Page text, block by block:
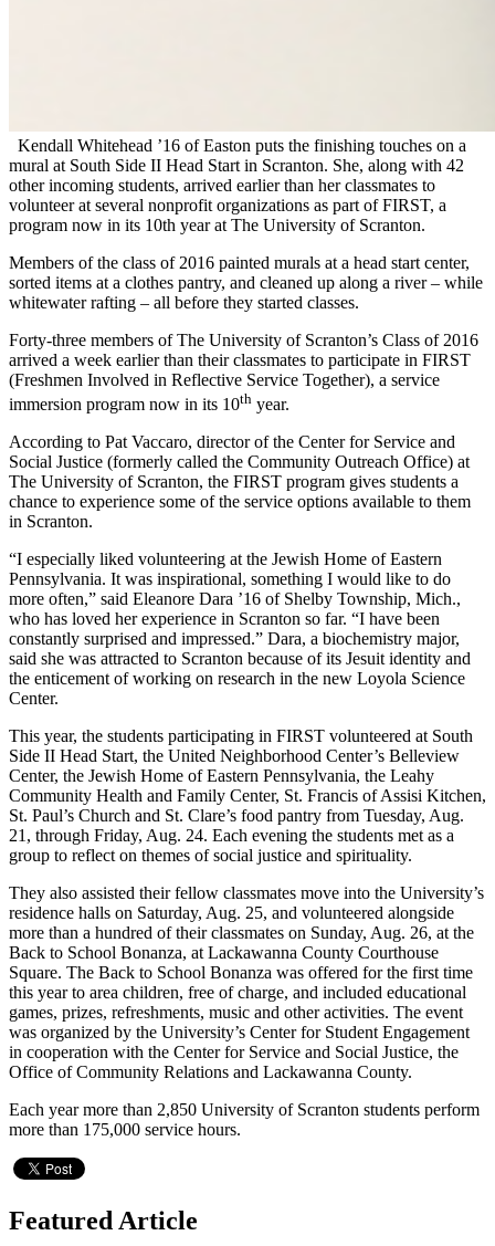
Kendall Whitehead ’16 of Easton puts the finishing touches on a
mural at South Side II Head Start in Scranton. She, along with 42
other incoming students, arrived earlier than her classmates to
volunteer at several nonprofit organizations as part of FIRST, a
program now in its 10th year at The University of Scranton.
Members of the class of 2016 painted murals at a head start center,
sorted items at a clothes pantry, and cleaned up along a river – while
whitewater rafting – all before they started classes.
Forty-three members of The University of Scranton’s Class of 2016
arrived a week earlier than their classmates to participate in FIRST
(Freshmen Involved in Reflective Service Together), a service
immersion program now in its 10th year.
According to Pat Vaccaro, director of the Center for Service and
Social Justice (formerly called the Community Outreach Office) at
The University of Scranton, the FIRST program gives students a
chance to experience some of the service options available to them
in Scranton.
“I especially liked volunteering at the Jewish Home of Eastern
Pennsylvania. It was inspirational, something I would like to do
more often,” said Eleanore Dara ’16 of Shelby Township, Mich.,
who has loved her experience in Scranton so far. “I have been
constantly surprised and impressed.” Dara, a biochemistry major,
said she was attracted to Scranton because of its Jesuit identity and
the enticement of working on research in the new Loyola Science
Center.
This year, the students participating in FIRST volunteered at South
Side II Head Start, the United Neighborhood Center’s Belleview
Center, the Jewish Home of Eastern Pennsylvania, the Leahy
Community Health and Family Center, St. Francis of Assisi Kitchen,
St. Paul’s Church and St. Clare’s food pantry from Tuesday, Aug.
21, through Friday, Aug. 24. Each evening the students met as a
group to reflect on themes of social justice and spirituality.
They also assisted their fellow classmates move into the University’s
residence halls on Saturday, Aug. 25, and volunteered alongside
more than a hundred of their classmates on Sunday, Aug. 26, at the
Back to School Bonanza, at Lackawanna County Courthouse
Square. The Back to School Bonanza was offered for the first time
this year to area children, free of charge, and included educational
games, prizes, refreshments, music and other activities. The event
was organized by the University’s Center for Student Engagement
in cooperation with the Center for Service and Social Justice, the
Office of Community Relations and Lackawanna County.
Each year more than 2,850 University of Scranton students perform
more than 175,000 service hours.
Featured Article